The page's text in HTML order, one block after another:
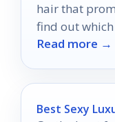
hair that
find out
favorite!
Read more →
Best Sexy